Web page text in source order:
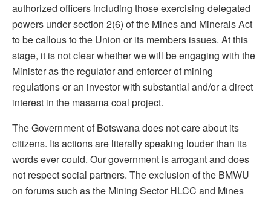
authorized officers including those exercising delegated
powers under section 2(6) of the Mines and Minerals Act
to be callous to the Union or its members issues. At this
stage, it is not clear whether we will be engaging with the
Minister as the regulator and enforcer of mining
regulations or an investor with substantial and/or a direct
interest in the masama coal project.
The Government of Botswana does not care about its
citizens. Its actions are literally speaking louder than its
words ever could. Our government is arrogant and does
not respect social partners. The exclusion of the BMWU
on forums such as the Mining Sector HLCC and Mines